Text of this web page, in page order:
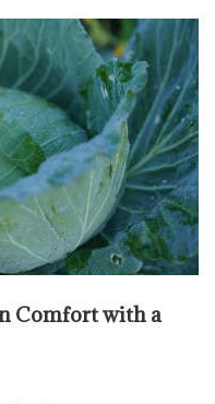
Comfort with a